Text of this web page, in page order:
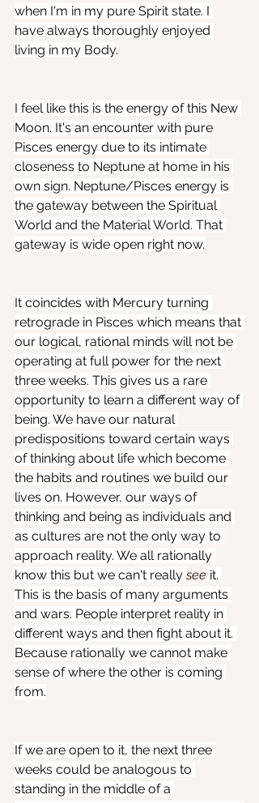
when I'm in my pure Spirit state. I
have always thoroughly enjoyed
living in my Body.
I feel like this is the energy of this New
Moon. It's an encounter with pure
Pisces energy due to its intimate
closeness to Neptune at home in his
own sign. Neptune/Pisces energy is
the gateway between the Spiritual
World and the Material World. That
gateway is wide open right now.
It coincides with Mercury turning
retrograde in Pisces which means that
our logical, rational minds will not be
operating at full power for the next
three weeks. This gives us a rare
opportunity to learn a different way of
being. We have our natural
predispositions toward certain ways
of thinking about life which become
the habits and routines we build our
lives on. However, our ways of
thinking and being as individuals and
as cultures are not the only way to
approach reality. We all rationally
know this but we can't really see it.
This is the basis of many arguments
and wars. People interpret reality in
different ways and then fight about it.
Because rationally we cannot make
sense of where the other is coming
from.
If we are open to it, the next three
weeks could be analogous to
standing in the middle of a